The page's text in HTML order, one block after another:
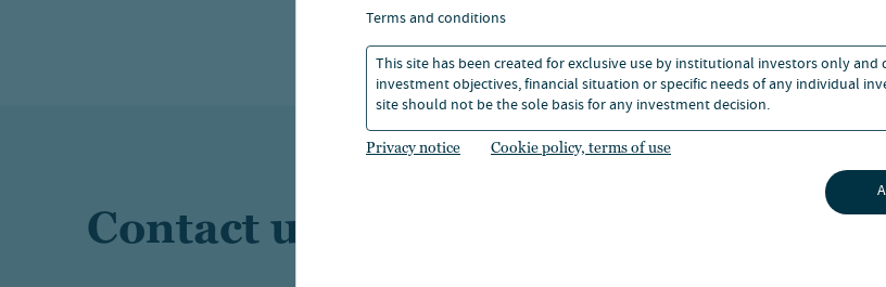
terms and conditions
This site has been created for exclusive use by institutional investors only
investment objectives, financial situation or specific needs of any individual
site should not be the sole basis for any investment decision.
Privacy notice Cookie policy, terms of use
Contact us Alex Dam